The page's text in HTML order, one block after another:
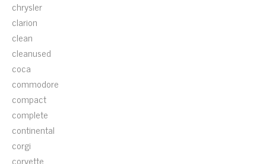
chrysler
clarion
clean
cleanused
coca
commodore
compact
complete
continental
corgi
corvette